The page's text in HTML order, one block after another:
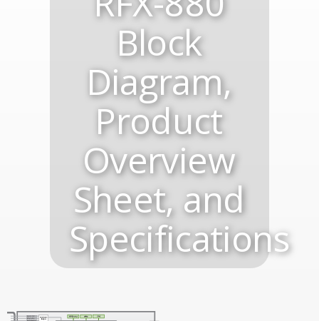
Block
Diagram,
Product
Overview
Sheet, and
Specifications